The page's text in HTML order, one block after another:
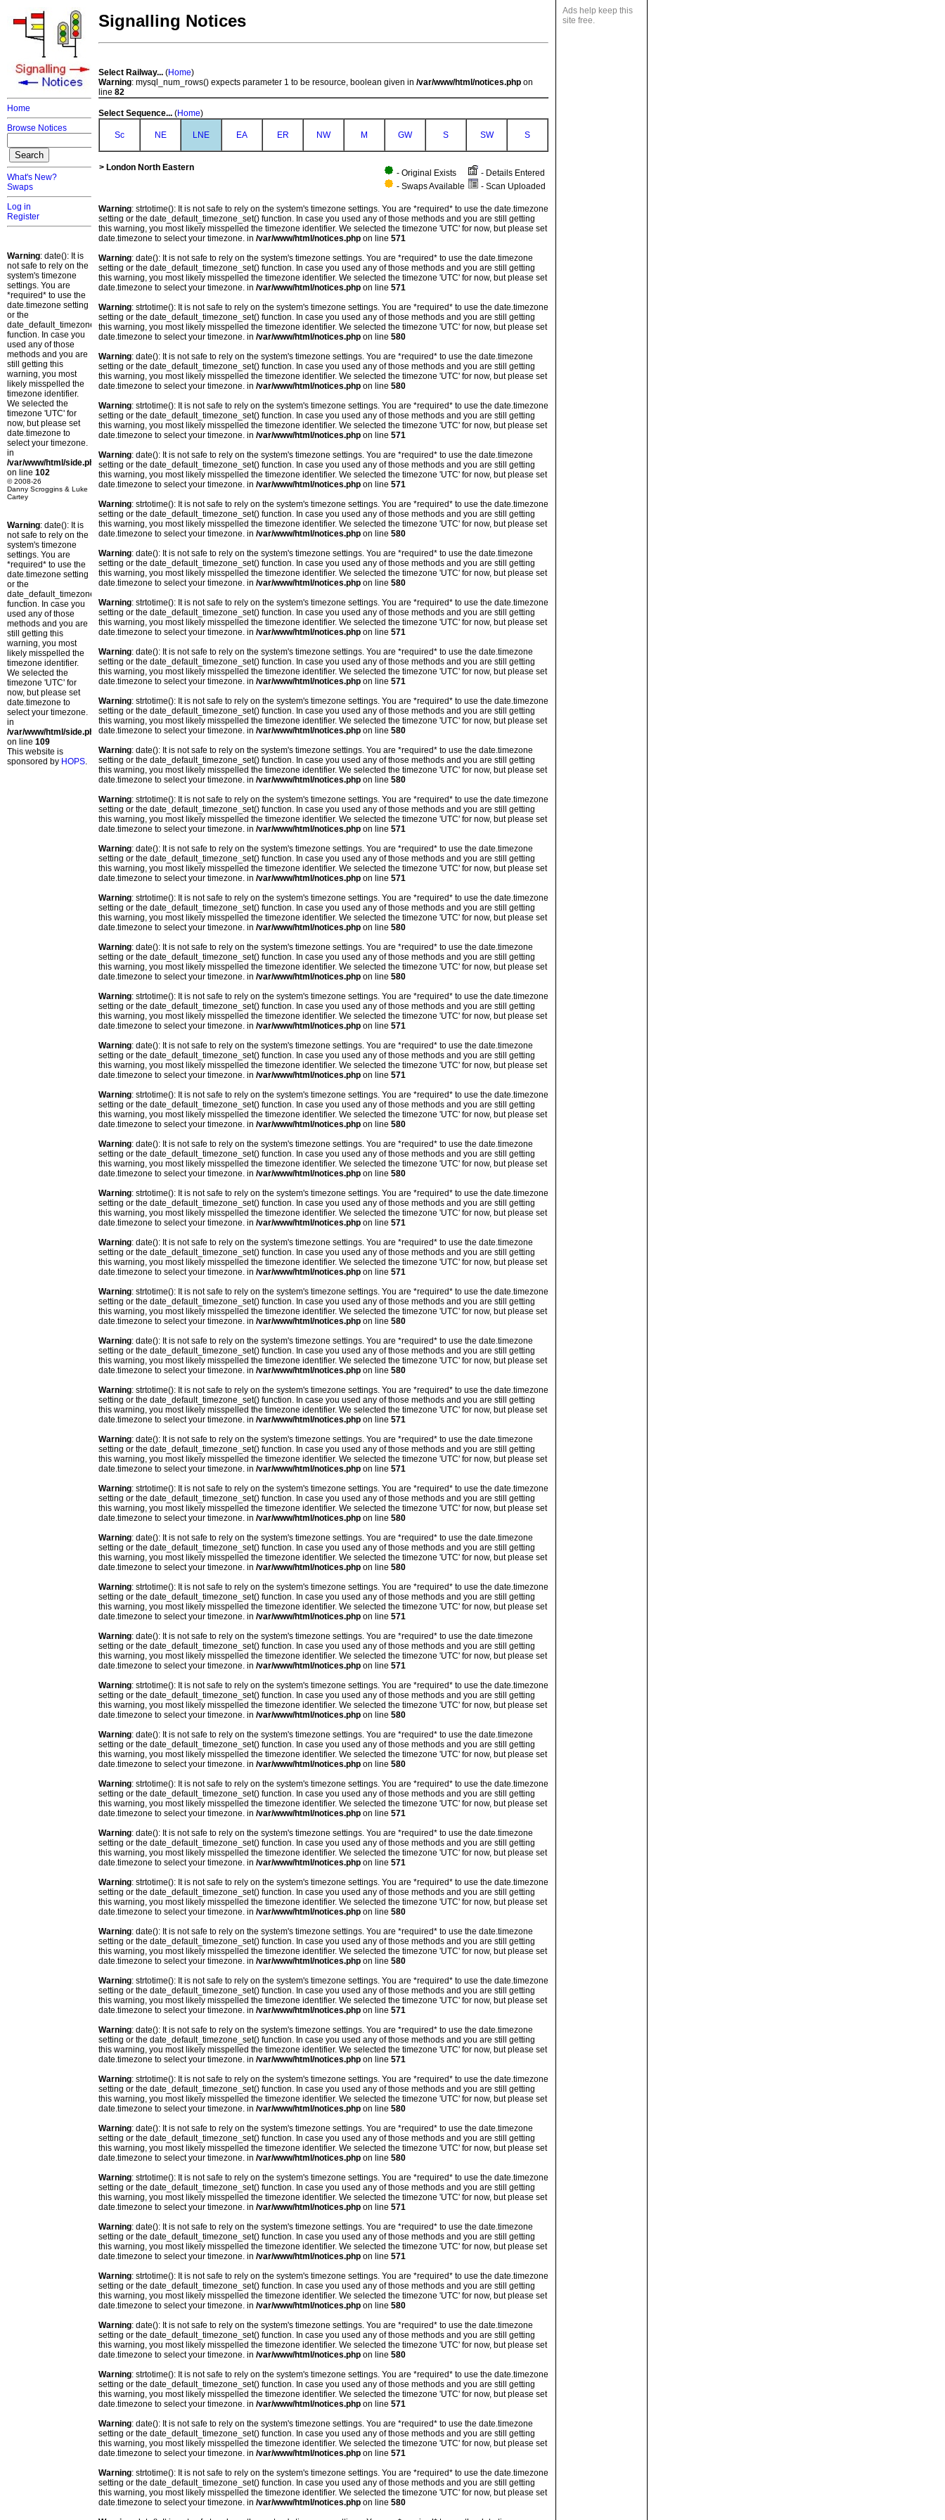
Home
Browse Notices
What's New?
Swaps
Log in
Register
Warning: date(): It is
not safe to rely on the
system's timezone
settings. You are
*required* to use the
date.timezone setting
or the
date_default_timezone_set()
function. In case you
used any of those
methods and you are
still getting this
warning, you most
likely misspelled the
timezone identifier.
We selected the
timezone 'UTC' for
now, but please set
date.timezone to
select your timezone.
in
/var/www/html/side.php
on line 102
© 2008-26
Danny Scroggins & Luke
Cartey
Warning: date(): It is
not safe to rely on the
system's timezone
settings. You are
*required* to use the
date.timezone setting
or the
date_default_timezone_set()
function. In case you
used any of those
methods and you are
still getting this
warning, you most
likely misspelled the
timezone identifier.
We selected the
timezone 'UTC' for
now, but please set
date.timezone to
select your timezone.
in
/var/www/html/side.php
on line 109
This website is
sponsored by HOPS.
Ads help keep this
site free.
Signalling Notices
Select Railway... (Home)
Warning: mysql_num_rows() expects parameter 1 to be resource, boolean given in /var/www/html/notices.php on
line 82
Select Sequence... (Home)
Sc NE LNE EA ER NW M GW S SW S
> London North Eastern
- Original Exists
- Swaps Available
- Details Entered
- Scan Uploaded
Warning: strtotime(): It is not safe to rely on the system's timezone settings. You are *required* to use the date.timezone
setting or the date_default_timezone_set() function. In case you used any of those methods and you are still getting
this warning, you most likely misspelled the timezone identifier. We selected the timezone 'UTC' for now, but please set
date.timezone to select your timezone. in /var/www/html/notices.php on line 571
Warning: date(): It is not safe to rely on the system's timezone settings. You are *required* to use the date.timezone
setting or the date_default_timezone_set() function. In case you used any of those methods and you are still getting
this warning, you most likely misspelled the timezone identifier. We selected the timezone 'UTC' for now, but please set
date.timezone to select your timezone. in /var/www/html/notices.php on line 571
Warning: strtotime(): It is not safe to rely on the system's timezone settings. You are *required* to use the date.timezone
setting or the date_default_timezone_set() function. In case you used any of those methods and you are still getting
this warning, you most likely misspelled the timezone identifier. We selected the timezone 'UTC' for now, but please set
date.timezone to select your timezone. in /var/www/html/notices.php on line 580
Warning: date(): It is not safe to rely on the system's timezone settings. You are *required* to use the date.timezone
setting or the date_default_timezone_set() function. In case you used any of those methods and you are still getting
this warning, you most likely misspelled the timezone identifier. We selected the timezone 'UTC' for now, but please set
date.timezone to select your timezone. in /var/www/html/notices.php on line 580
Warning: strtotime(): It is not safe to rely on the system's timezone settings. You are *required* to use the date.timezone
setting or the date_default_timezone_set() function. In case you used any of those methods and you are still getting
this warning, you most likely misspelled the timezone identifier. We selected the timezone 'UTC' for now, but please set
date.timezone to select your timezone. in /var/www/html/notices.php on line 571
Warning: date(): It is not safe to rely on the system's timezone settings. You are *required* to use the date.timezone
setting or the date_default_timezone_set() function. In case you used any of those methods and you are still getting
this warning, you most likely misspelled the timezone identifier. We selected the timezone 'UTC' for now, but please set
date.timezone to select your timezone. in /var/www/html/notices.php on line 571
Warning: strtotime(): It is not safe to rely on the system's timezone settings. You are *required* to use the date.timezone
setting or the date_default_timezone_set() function. In case you used any of those methods and you are still getting
this warning, you most likely misspelled the timezone identifier. We selected the timezone 'UTC' for now, but please set
date.timezone to select your timezone. in /var/www/html/notices.php on line 580
Warning: date(): It is not safe to rely on the system's timezone settings. You are *required* to use the date.timezone
setting or the date_default_timezone_set() function. In case you used any of those methods and you are still getting
this warning, you most likely misspelled the timezone identifier. We selected the timezone 'UTC' for now, but please set
date.timezone to select your timezone. in /var/www/html/notices.php on line 580
Warning: strtotime(): It is not safe to rely on the system's timezone settings. You are *required* to use the date.timezone
setting or the date_default_timezone_set() function. In case you used any of those methods and you are still getting
this warning, you most likely misspelled the timezone identifier. We selected the timezone 'UTC' for now, but please set
date.timezone to select your timezone. in /var/www/html/notices.php on line 571
Warning: date(): It is not safe to rely on the system's timezone settings. You are *required* to use the date.timezone
setting or the date_default_timezone_set() function. In case you used any of those methods and you are still getting
this warning, you most likely misspelled the timezone identifier. We selected the timezone 'UTC' for now, but please set
date.timezone to select your timezone. in /var/www/html/notices.php on line 571
Warning: strtotime(): It is not safe to rely on the system's timezone settings. You are *required* to use the date.timezone
setting or the date_default_timezone_set() function. In case you used any of those methods and you are still getting
this warning, you most likely misspelled the timezone identifier. We selected the timezone 'UTC' for now, but please set
date.timezone to select your timezone. in /var/www/html/notices.php on line 580
Warning: date(): It is not safe to rely on the system's timezone settings. You are *required* to use the date.timezone
setting or the date_default_timezone_set() function. In case you used any of those methods and you are still getting
this warning, you most likely misspelled the timezone identifier. We selected the timezone 'UTC' for now, but please set
date.timezone to select your timezone. in /var/www/html/notices.php on line 580
Warning: strtotime(): It is not safe to rely on the system's timezone settings. You are *required* to use the date.timezone
setting or the date_default_timezone_set() function. In case you used any of those methods and you are still getting
this warning, you most likely misspelled the timezone identifier. We selected the timezone 'UTC' for now, but please set
date.timezone to select your timezone. in /var/www/html/notices.php on line 571
Warning: date(): It is not safe to rely on the system's timezone settings. You are *required* to use the date.timezone
setting or the date_default_timezone_set() function. In case you used any of those methods and you are still getting
this warning, you most likely misspelled the timezone identifier. We selected the timezone 'UTC' for now, but please set
date.timezone to select your timezone. in /var/www/html/notices.php on line 571
Warning: strtotime(): It is not safe to rely on the system's timezone settings. You are *required* to use the date.timezone
setting or the date_default_timezone_set() function. In case you used any of those methods and you are still getting
this warning, you most likely misspelled the timezone identifier. We selected the timezone 'UTC' for now, but please set
date.timezone to select your timezone. in /var/www/html/notices.php on line 580
Warning: date(): It is not safe to rely on the system's timezone settings. You are *required* to use the date.timezone
setting or the date_default_timezone_set() function. In case you used any of those methods and you are still getting
this warning, you most likely misspelled the timezone identifier. We selected the timezone 'UTC' for now, but please set
date.timezone to select your timezone. in /var/www/html/notices.php on line 580
Warning: strtotime(): It is not safe to rely on the system's timezone settings. You are *required* to use the date.timezone
setting or the date_default_timezone_set() function. In case you used any of those methods and you are still getting
this warning, you most likely misspelled the timezone identifier. We selected the timezone 'UTC' for now, but please set
date.timezone to select your timezone. in /var/www/html/notices.php on line 571
Warning: date(): It is not safe to rely on the system's timezone settings. You are *required* to use the date.timezone
setting or the date_default_timezone_set() function. In case you used any of those methods and you are still getting
this warning, you most likely misspelled the timezone identifier. We selected the timezone 'UTC' for now, but please set
date.timezone to select your timezone. in /var/www/html/notices.php on line 571
Warning: strtotime(): It is not safe to rely on the system's timezone settings. You are *required* to use the date.timezone
setting or the date_default_timezone_set() function. In case you used any of those methods and you are still getting
this warning, you most likely misspelled the timezone identifier. We selected the timezone 'UTC' for now, but please set
date.timezone to select your timezone. in /var/www/html/notices.php on line 580
Warning: date(): It is not safe to rely on the system's timezone settings. You are *required* to use the date.timezone
setting or the date_default_timezone_set() function. In case you used any of those methods and you are still getting
this warning, you most likely misspelled the timezone identifier. We selected the timezone 'UTC' for now, but please set
date.timezone to select your timezone. in /var/www/html/notices.php on line 580
Warning: strtotime(): It is not safe to rely on the system's timezone settings. You are *required* to use the date.timezone
setting or the date_default_timezone_set() function. In case you used any of those methods and you are still getting
this warning, you most likely misspelled the timezone identifier. We selected the timezone 'UTC' for now, but please set
date.timezone to select your timezone. in /var/www/html/notices.php on line 571
Warning: date(): It is not safe to rely on the system's timezone settings. You are *required* to use the date.timezone
setting or the date_default_timezone_set() function. In case you used any of those methods and you are still getting
this warning, you most likely misspelled the timezone identifier. We selected the timezone 'UTC' for now, but please set
date.timezone to select your timezone. in /var/www/html/notices.php on line 571
Warning: strtotime(): It is not safe to rely on the system's timezone settings. You are *required* to use the date.timezone
setting or the date_default_timezone_set() function. In case you used any of those methods and you are still getting
this warning, you most likely misspelled the timezone identifier. We selected the timezone 'UTC' for now, but please set
date.timezone to select your timezone. in /var/www/html/notices.php on line 580
Warning: date(): It is not safe to rely on the system's timezone settings. You are *required* to use the date.timezone
setting or the date_default_timezone_set() function. In case you used any of those methods and you are still getting
this warning, you most likely misspelled the timezone identifier. We selected the timezone 'UTC' for now, but please set
date.timezone to select your timezone. in /var/www/html/notices.php on line 580
Warning: strtotime(): It is not safe to rely on the system's timezone settings. You are *required* to use the date.timezone
setting or the date_default_timezone_set() function. In case you used any of those methods and you are still getting
this warning, you most likely misspelled the timezone identifier. We selected the timezone 'UTC' for now, but please set
date.timezone to select your timezone. in /var/www/html/notices.php on line 571
Warning: date(): It is not safe to rely on the system's timezone settings. You are *required* to use the date.timezone
setting or the date_default_timezone_set() function. In case you used any of those methods and you are still getting
this warning, you most likely misspelled the timezone identifier. We selected the timezone 'UTC' for now, but please set
date.timezone to select your timezone. in /var/www/html/notices.php on line 571
Warning: strtotime(): It is not safe to rely on the system's timezone settings. You are *required* to use the date.timezone
setting or the date_default_timezone_set() function. In case you used any of those methods and you are still getting
this warning, you most likely misspelled the timezone identifier. We selected the timezone 'UTC' for now, but please set
date.timezone to select your timezone. in /var/www/html/notices.php on line 580
Warning: date(): It is not safe to rely on the system's timezone settings. You are *required* to use the date.timezone
setting or the date_default_timezone_set() function. In case you used any of those methods and you are still getting
this warning, you most likely misspelled the timezone identifier. We selected the timezone 'UTC' for now, but please set
date.timezone to select your timezone. in /var/www/html/notices.php on line 580
Warning: strtotime(): It is not safe to rely on the system's timezone settings. You are *required* to use the date.timezone
setting or the date_default_timezone_set() function. In case you used any of those methods and you are still getting
this warning, you most likely misspelled the timezone identifier. We selected the timezone 'UTC' for now, but please set
date.timezone to select your timezone. in /var/www/html/notices.php on line 571
Warning: date(): It is not safe to rely on the system's timezone settings. You are *required* to use the date.timezone
setting or the date_default_timezone_set() function. In case you used any of those methods and you are still getting
this warning, you most likely misspelled the timezone identifier. We selected the timezone 'UTC' for now, but please set
date.timezone to select your timezone. in /var/www/html/notices.php on line 571
Warning: strtotime(): It is not safe to rely on the system's timezone settings. You are *required* to use the date.timezone
setting or the date_default_timezone_set() function. In case you used any of those methods and you are still getting
this warning, you most likely misspelled the timezone identifier. We selected the timezone 'UTC' for now, but please set
date.timezone to select your timezone. in /var/www/html/notices.php on line 580
Warning: date(): It is not safe to rely on the system's timezone settings. You are *required* to use the date.timezone
setting or the date_default_timezone_set() function. In case you used any of those methods and you are still getting
this warning, you most likely misspelled the timezone identifier. We selected the timezone 'UTC' for now, but please set
date.timezone to select your timezone. in /var/www/html/notices.php on line 580
Warning: strtotime(): It is not safe to rely on the system's timezone settings. You are *required* to use the date.timezone
setting or the date_default_timezone_set() function. In case you used any of those methods and you are still getting
this warning, you most likely misspelled the timezone identifier. We selected the timezone 'UTC' for now, but please set
date.timezone to select your timezone. in /var/www/html/notices.php on line 571
Warning: date(): It is not safe to rely on the system's timezone settings. You are *required* to use the date.timezone
setting or the date_default_timezone_set() function. In case you used any of those methods and you are still getting
this warning, you most likely misspelled the timezone identifier. We selected the timezone 'UTC' for now, but please set
date.timezone to select your timezone. in /var/www/html/notices.php on line 571
Warning: strtotime(): It is not safe to rely on the system's timezone settings. You are *required* to use the date.timezone
setting or the date_default_timezone_set() function. In case you used any of those methods and you are still getting
this warning, you most likely misspelled the timezone identifier. We selected the timezone 'UTC' for now, but please set
date.timezone to select your timezone. in /var/www/html/notices.php on line 580
Warning: date(): It is not safe to rely on the system's timezone settings. You are *required* to use the date.timezone
setting or the date_default_timezone_set() function. In case you used any of those methods and you are still getting
this warning, you most likely misspelled the timezone identifier. We selected the timezone 'UTC' for now, but please set
date.timezone to select your timezone. in /var/www/html/notices.php on line 580
Warning: strtotime(): It is not safe to rely on the system's timezone settings. You are *required* to use the date.timezone
setting or the date_default_timezone_set() function. In case you used any of those methods and you are still getting
this warning, you most likely misspelled the timezone identifier. We selected the timezone 'UTC' for now, but please set
date.timezone to select your timezone. in /var/www/html/notices.php on line 571
Warning: date(): It is not safe to rely on the system's timezone settings. You are *required* to use the date.timezone
setting or the date_default_timezone_set() function. In case you used any of those methods and you are still getting
this warning, you most likely misspelled the timezone identifier. We selected the timezone 'UTC' for now, but please set
date.timezone to select your timezone. in /var/www/html/notices.php on line 571
Warning: strtotime(): It is not safe to rely on the system's timezone settings. You are *required* to use the date.timezone
setting or the date_default_timezone_set() function. In case you used any of those methods and you are still getting
this warning, you most likely misspelled the timezone identifier. We selected the timezone 'UTC' for now, but please set
date.timezone to select your timezone. in /var/www/html/notices.php on line 580
Warning: date(): It is not safe to rely on the system's timezone settings. You are *required* to use the date.timezone
setting or the date_default_timezone_set() function. In case you used any of those methods and you are still getting
this warning, you most likely misspelled the timezone identifier. We selected the timezone 'UTC' for now, but please set
date.timezone to select your timezone. in /var/www/html/notices.php on line 580
Warning: strtotime(): It is not safe to rely on the system's timezone settings. You are *required* to use the date.timezone
setting or the date_default_timezone_set() function. In case you used any of those methods and you are still getting
this warning, you most likely misspelled the timezone identifier. We selected the timezone 'UTC' for now, but please set
date.timezone to select your timezone. in /var/www/html/notices.php on line 571
Warning: date(): It is not safe to rely on the system's timezone settings. You are *required* to use the date.timezone
setting or the date_default_timezone_set() function. In case you used any of those methods and you are still getting
this warning, you most likely misspelled the timezone identifier. We selected the timezone 'UTC' for now, but please set
date.timezone to select your timezone. in /var/www/html/notices.php on line 571
Warning: strtotime(): It is not safe to rely on the system's timezone settings. You are *required* to use the date.timezone
setting or the date_default_timezone_set() function. In case you used any of those methods and you are still getting
this warning, you most likely misspelled the timezone identifier. We selected the timezone 'UTC' for now, but please set
date.timezone to select your timezone. in /var/www/html/notices.php on line 580
Warning: date(): It is not safe to rely on the system's timezone settings. You are *required* to use the date.timezone
setting or the date_default_timezone_set() function. In case you used any of those methods and you are still getting
this warning, you most likely misspelled the timezone identifier. We selected the timezone 'UTC' for now, but please set
date.timezone to select your timezone. in /var/www/html/notices.php on line 580
Warning: strtotime(): It is not safe to rely on the system's timezone settings. You are *required* to use the date.timezone
setting or the date_default_timezone_set() function. In case you used any of those methods and you are still getting
this warning, you most likely misspelled the timezone identifier. We selected the timezone 'UTC' for now, but please set
date.timezone to select your timezone. in /var/www/html/notices.php on line 571
Warning: date(): It is not safe to rely on the system's timezone settings. You are *required* to use the date.timezone
setting or the date_default_timezone_set() function. In case you used any of those methods and you are still getting
this warning, you most likely misspelled the timezone identifier. We selected the timezone 'UTC' for now, but please set
date.timezone to select your timezone. in /var/www/html/notices.php on line 571
Warning: strtotime(): It is not safe to rely on the system's timezone settings. You are *required* to use the date.timezone
setting or the date_default_timezone_set() function. In case you used any of those methods and you are still getting
this warning, you most likely misspelled the timezone identifier. We selected the timezone 'UTC' for now, but please set
date.timezone to select your timezone. in /var/www/html/notices.php on line 580